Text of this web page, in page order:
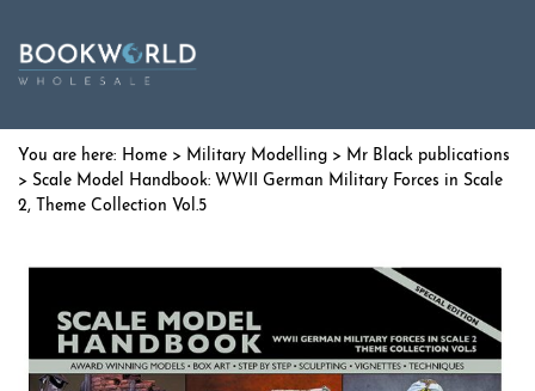
Home > Military Modelling > Mr Black publications
> Scale Model Handbook: WWII German Military Forces in Scale
2, Theme Collection Vol.5